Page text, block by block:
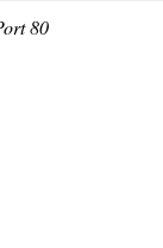
80